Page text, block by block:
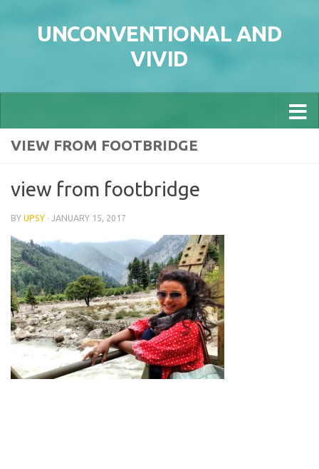
UNCONVENTIONAL AND
VIVID
VIEW FROM FOOTBRIDGE
view from footbridge
BY UPSY · JANUARY 15, 2017